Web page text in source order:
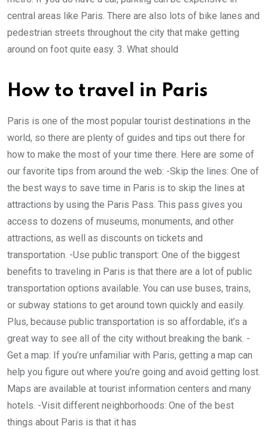
central areas like Paris. There are also lots of bike lanes and
pedestrian streets throughout the city that make getting
around on foot quite easy. 3. What should
How to travel in Paris
Paris is one of the most popular tourist destinations in the
world, so there are plenty of guides and tips out there for
how to make the most of your time there. Here are some of
our favorite tips from around the web: -Skip the lines: One of
the best ways to save time in Paris is to skip the lines at
attractions by using the Paris Pass. This pass gives you
access to dozens of museums, monuments, and other
attractions, as well as discounts on tickets and
transportation. -Use public transport: One of the biggest
benefits to traveling in Paris is that there are a lot of public
transportation options available. You can use buses, trains,
or subway stations to get around town quickly and easily.
Plus, because public transportation is so affordable, it’s a
great way to see all of the city without breaking the bank. -
Get a map: If you’re unfamiliar with Paris, getting a map can
help you figure out where you’re going and avoid getting lost.
Maps are available at tourist information centers and many
hotels. -Visit different neighborhoods: One of the best
things about Paris is that it has